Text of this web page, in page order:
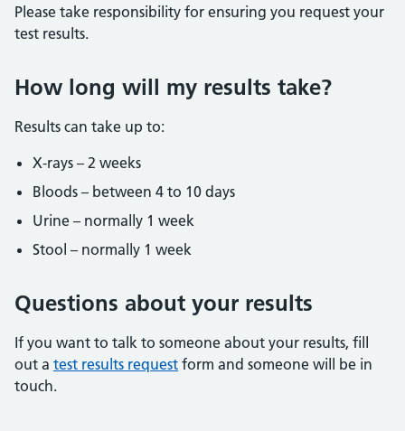
Please take responsibility for ensuring you request your
test results.
How long will my results take?
Results can take up to:
X-rays – 2 weeks
Bloods – between 4 to 10 days
Urine – normally 1 week
Stool – normally 1 week
Questions about your results
If you want to talk to someone about your results, fill
out a test results request form and someone will be in
touch.